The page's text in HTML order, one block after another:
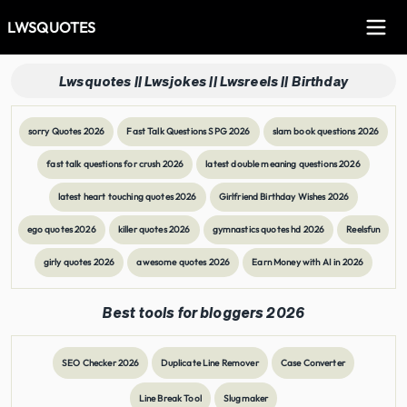
LWSQUOTES
Lwsquotes || Lwsjokes || Lwsreels || Birthday
sorry Quotes 2026 Fast Talk Questions SPG 2026 slam book questions 2026
fast talk questions for crush 2026 latest double meaning questions 2026
latest heart touching quotes 2026 Girlfriend Birthday Wishes 2026
ego quotes 2026 killer quotes 2026 gymnastics quotes hd 2026 Reelsfun
girly quotes 2026 awesome quotes 2026 Earn Money with AI in 2026
Best tools for bloggers 2026
SEO Checker 2026 Duplicate Line Remover Case Converter
Line Break Tool Slugmaker